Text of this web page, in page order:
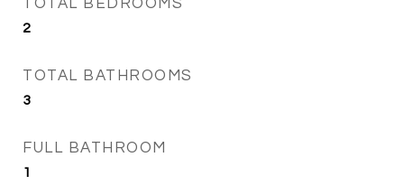
TOTAL BEDROOMS
2
TOTAL BATHROOMS
3
FULL BATHROOM
1